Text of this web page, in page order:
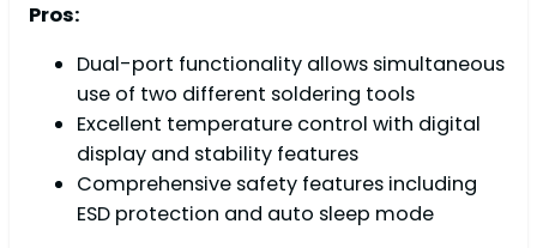
Pros:
Dual-port functionality allows simultaneous
use of two different soldering tools
Excellent temperature control with digital
display and stability features
Comprehensive safety features including
ESD protection and auto sleep mode